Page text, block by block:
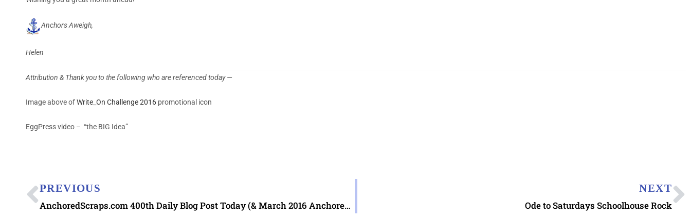
Anchors Aweigh,
Helen
Attribution & Thank you to the following who are referenced today —
Image above ofWrite_On Challenge 2016 promotional icon
EggPress video – “the BIG Idea”
PREVIOUS
AnchoredScraps.com 400th Daily Blog Post Today (& March 2016 AnchoredScraps Recap)
NEXT
Ode to Saturdays Schoolhouse Rock